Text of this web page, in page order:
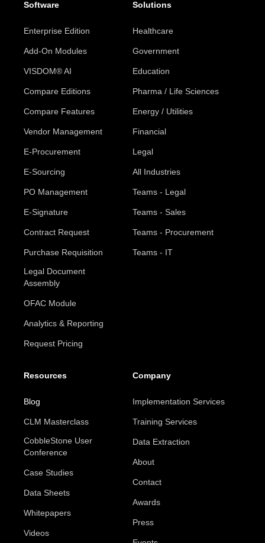
Software
Enterprise Edition
Add-On Modules
VISDOM® AI
Compare Editions
Compare Features
Vendor Management
E-Procurement
E-Sourcing
PO Management
E-Signature
Contract Request
Purchase Requisition
Legal Document
Assembly
OFAC Module
Analytics & Reporting
Request Pricing
Solutions
Healthcare
Government
Education
Pharma / Life Sciences
Energy / Utilities
Financial
Legal
All Industries
Teams - Legal
Teams - Sales
Teams - Procurement
Teams - IT
Resources
Blog
CLM Masterclass
CobbleStone User
Conference
Case Studies
Data Sheets
Whitepapers
Videos
Company
Implementation Services
Training Services
Data Extraction
About
Contact
Awards
Press